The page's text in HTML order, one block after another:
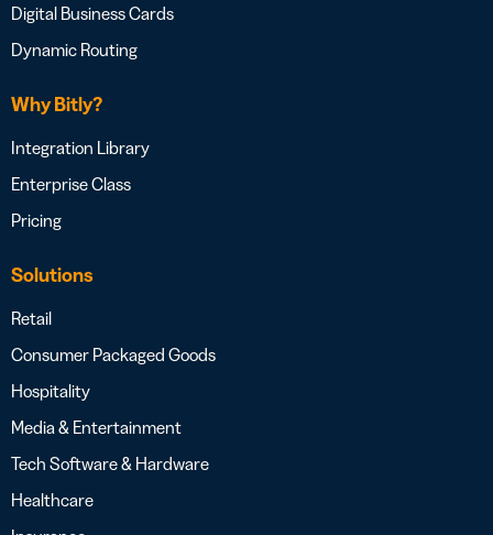
Digital Business Cards
Dynamic Routing
Why Bitly?
Integration Library
Enterprise Class
Pricing
Solutions
Retail
Consumer Packaged Goods
Hospitality
Media & Entertainment
Tech Software & Hardware
Healthcare